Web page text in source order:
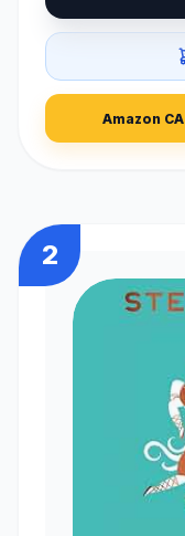
Amazon CA
2